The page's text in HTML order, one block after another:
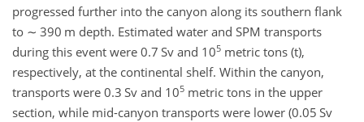
progressed further into the canyon along its southern flank
to ∼ 390 m depth. Estimated water and SPM transports
during this event were 0.7 Sv and 105 metric tons (t),
respectively, at the continental shelf. Within the canyon,
transports were 0.3 Sv and 105 metric tons in the upper
section, while mid-canyon transports were lower (0.05 Sv